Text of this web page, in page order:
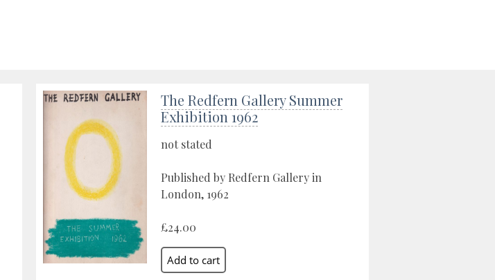
The Redfern Gallery Summer
Exhibition 1962
not stated
Published by Redfern Gallery in
London, 1962
£24.00